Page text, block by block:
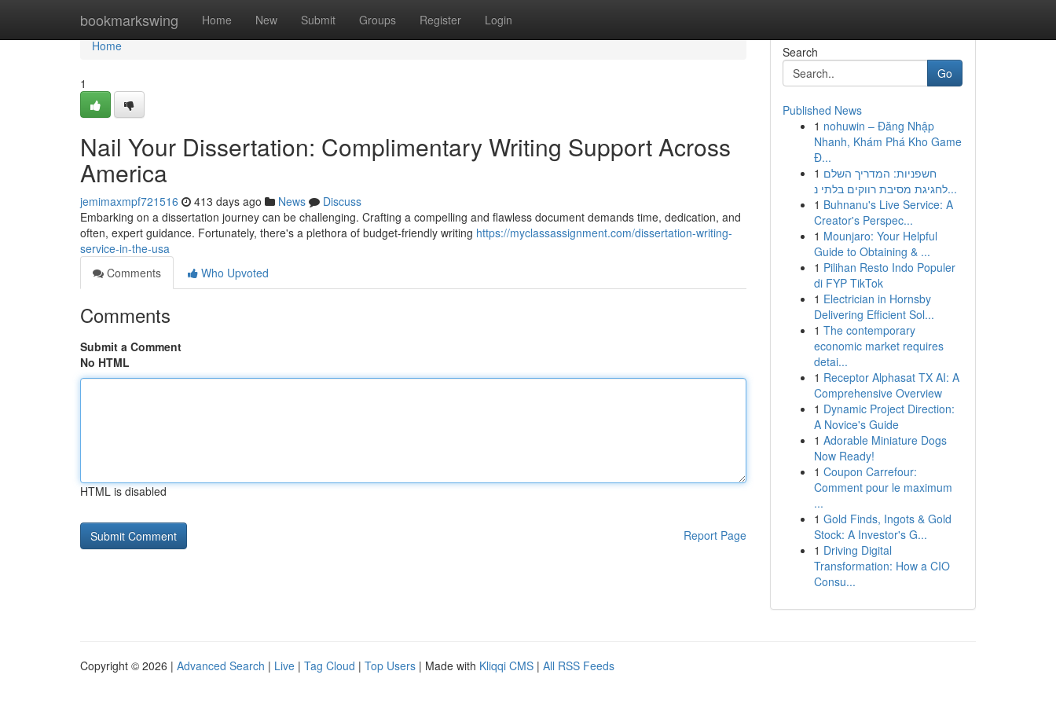
bookmarkswing Home New Submit Groups Register Login
Home
Home
1
Nail Your Dissertation: Complimentary Writing Support Across
America
jemimaxmpf721516 413 days ago News
Discuss
Embarking on a dissertation journey can be challenging. Crafting a compelling and flawless document demands time, dedication, and
often, expert guidance. Fortunately, there's a plethora of budget-friendly writing https://myclassassignment.com/dissertation-writing-
service-in-the-usa
Comments
Who Upvoted
Comments
Submit a Comment
No HTML
HTML is disabled
Report Page
Search
Go
Published News
1 nohuwin – Đăng Nhập
Nhanh, Khám Phá Kho Game
Đ...
1 חשפניות: המדריך השלם
לחגיגת מסיבת רווקים בלתי נ...
1 Buhnanu's Live Service: A
Creator's Perspec...
1 Mounjaro: Your Helpful
Guide to Obtaining & ...
1 Pilihan Resto Indo Populer
di FYP TikTok
1 Electrician in Hornsby
Delivering Efficient Sol...
1 The contemporary
economic market requires
detai...
1 Receptor Alphasat TX AI: A
Comprehensive Overview
1 Dynamic Project Direction:
A Novice's Guide
1 Adorable Miniature Dogs
Now Ready!
1 Coupon Carrefour:
Comment pour le maximum
...
1 Gold Finds, Ingots & Gold
Stock: A Investor's G...
1 Driving Digital
Transformation: How a CIO
Consu...
Copyright © 2026 | Advanced Search | Live | Tag Cloud | Top Users | Made with Kliqqi CMS | All RSS Feeds